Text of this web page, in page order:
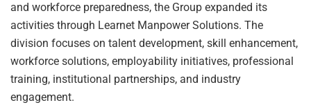
and workforce preparedness, the Group expanded its
activities through Learnet Manpower Solutions. The
division focuses on talent development, skill enhancement,
workforce solutions, employability initiatives, professional
training, institutional partnerships, and industry
engagement.